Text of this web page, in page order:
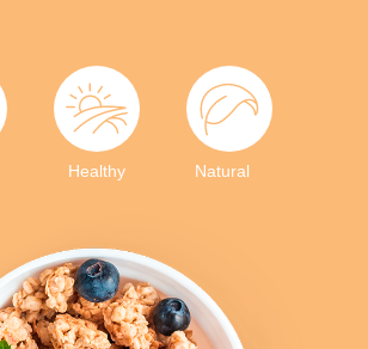
Healthy Natural